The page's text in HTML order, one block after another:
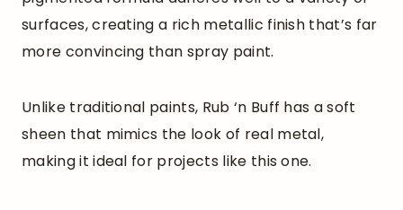
surfaces, creating a rich metallic finish that’s far
more convincing than spray paint.
Unlike traditional paints, Rub ‘n Buff has a soft
sheen that mimics the look of real metal,
making it ideal for projects like this one.